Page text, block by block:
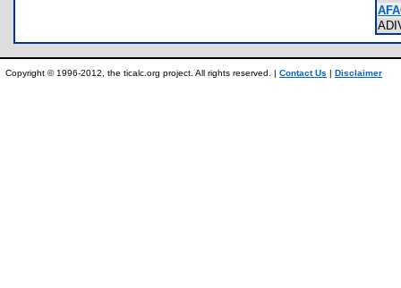
Copyright © 1996-2012, the ticalc.org project. All rights reserved. | Contact Us | Disclaimer